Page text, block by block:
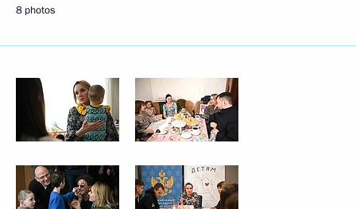
8 photos